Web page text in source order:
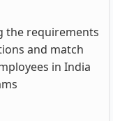
the requirements
and match
in India